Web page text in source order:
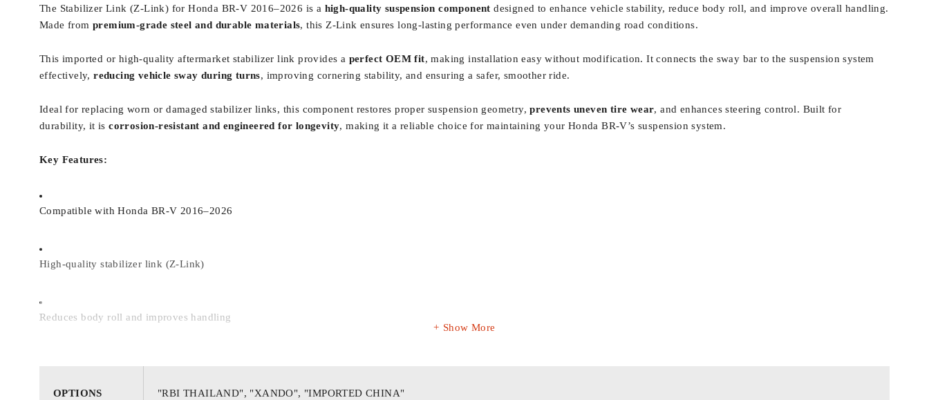
The Stabilizer Link (Z-Link) for Honda BR-V 2016–2026 is a high-quality suspension component designed to enhance vehicle stability, reduce body roll, and improve overall handling.
Made frompremium-grade steel and durable materials, this Z-Link ensures long-lasting performance even under demanding road conditions.
This imported or high-quality aftermarket stabilizer link provides a perfect OEM fit, making installation easy without modification. It connects the sway bar to the suspension system
effectively,reducing vehicle sway during turns, improving cornering stability, and ensuring a safer, smoother ride.
Ideal for replacing worn or damaged stabilizer links, this component restores proper suspension geometry,prevents uneven tire wear, and enhances steering control. Built for
durability, it iscorrosion-resistant and engineered for longevity, making it a reliable choice for maintaining your Honda BR-V’s suspension system.
Key Features:
Compatible with Honda BR-V 2016–2026
High-quality stabilizer link (Z-Link)
Reduces body roll and improves handling
Show More
OPTIONS "RBI THAILAND", "XANDO", "IMPORTED CHINA"